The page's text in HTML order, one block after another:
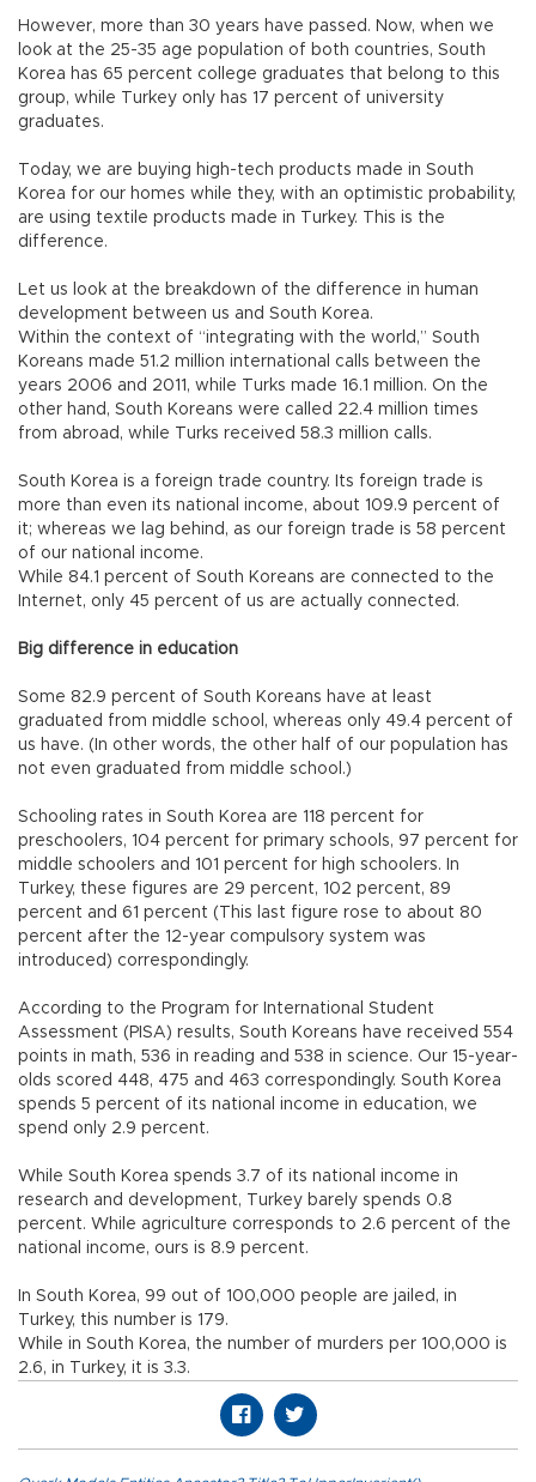
However, more than 30 years have passed. Now, when we
look at the 25-35 age population of both countries, South
Korea has 65 percent college graduates that belong to this
group, while Turkey only has 17 percent of university
graduates.
Today, we are buying high-tech products made in South
Korea for our homes while they, with an optimistic probability,
are using textile products made in Turkey. This is the
difference.
Let us look at the breakdown of the difference in human
development between us and South Korea.
Within the context of “integrating with the world,” South
Koreans made 51.2 million international calls between the
years 2006 and 2011, while Turks made 16.1 million. On the
other hand, South Koreans were called 22.4 million times
from abroad, while Turks received 58.3 million calls.
South Korea is a foreign trade country. Its foreign trade is
more than even its national income, about 109.9 percent of
it; whereas we lag behind, as our foreign trade is 58 percent
of our national income.
While 84.1 percent of South Koreans are connected to the
Internet, only 45 percent of us are actually connected.
Big difference in education
Some 82.9 percent of South Koreans have at least
graduated from middle school, whereas only 49.4 percent of
us have. (In other words, the other half of our population has
not even graduated from middle school.)
Schooling rates in South Korea are 118 percent for
preschoolers, 104 percent for primary schools, 97 percent for
middle schoolers and 101 percent for high schoolers. In
Turkey, these figures are 29 percent, 102 percent, 89
percent and 61 percent (This last figure rose to about 80
percent after the 12-year compulsory system was
introduced) correspondingly.
According to the Program for International Student
Assessment (PISA) results, South Koreans have received 554
points in math, 536 in reading and 538 in science. Our 15-year-
olds scored 448, 475 and 463 correspondingly. South Korea
spends 5 percent of its national income in education, we
spend only 2.9 percent.
While South Korea spends 3.7 of its national income in
research and development, Turkey barely spends 0.8
percent. While agriculture corresponds to 2.6 percent of the
national income, ours is 8.9 percent.
In South Korea, 99 out of 100,000 people are jailed, in
Turkey, this number is 179.
While in South Korea, the number of murders per 100,000 is
2.6, in Turkey, it is 3.3.